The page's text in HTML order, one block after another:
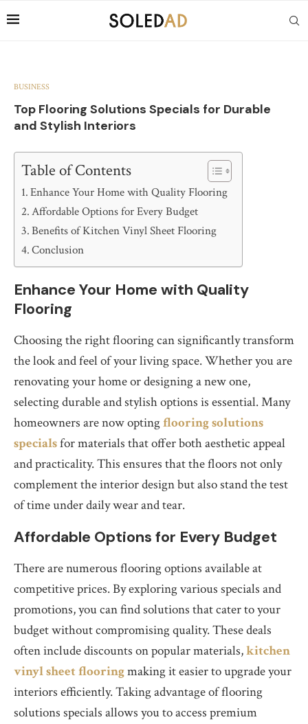
BUSINESS
Top Flooring Solutions Specials for Durable
and Stylish Interiors
Table of Contents
Enhance Your Home with Quality Flooring
Affordable Options for Every Budget
Benefits of Kitchen Vinyl Sheet Flooring
Conclusion
Enhance Your Home with Quality
Flooring
Choosing the right flooring can significantly transform
the look and feel of your living space. Whether you are
renovating your home or designing a new one,
selecting durable and stylish options is essential. Many
homeowners are now optingflooring solutions
specialsfor materials that offer both aesthetic appeal
and practicality. This ensures that the floors not only
complement the interior design but also stand the test
of time under daily wear and tear.
Affordable Options for Every Budget
There are numerous flooring options available at
competitive prices. By exploring various specials and
promotions, you can find solutions that cater to your
budget without compromising quality. These deals
often include discounts on popular materials,kitchen
vinyl sheet flooringmaking it easier to upgrade your
interiors efficiently. Taking advantage of flooring
solutions specials allows you to access premium